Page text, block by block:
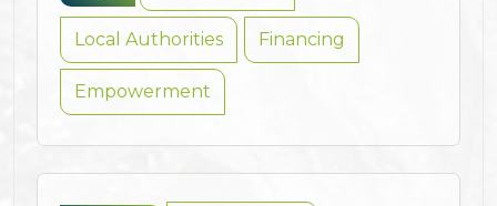
Local Authorities Financing
Empowerment